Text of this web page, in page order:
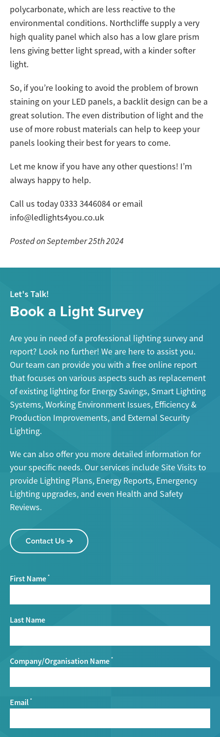
polycarbonate, which are less reactive to the
environmental conditions. Northcliffe supply a very
high quality panel which also has a low glare prism
lens giving better light spread, with a kinder softer
light.
So, if you’re looking to avoid the problem of brown
staining on your LED panels, a backlit design can be a
great solution. The even distribution of light and the
use of more robust materials can help to keep your
panels looking their best for years to come.
Let me know if you have any other questions! I’m
always happy to help.
Call us today 0333 3446084 or email
info@ledlights4you.co.uk
Posted on September 25th 2024
Let's Talk!
Book a Light Survey
Are you in need of a professional lighting survey and
report? Look no further! We are here to assist you.
Our team can provide you with a free online report
that focuses on various aspects such as replacement
of existing lighting for Energy Savings, Smart Lighting
Systems, Working Environment Issues, Efficiency &
Production Improvements, and External Security
Lighting.
We can also offer you more detailed information for
your specific needs. Our services include Site Visits to
provide Lighting Plans, Energy Reports, Emergency
Lighting upgrades, and even Health and Safety
Reviews.
Contact Us
First Name *
Last Name
Company/Organisation Name *
Email *